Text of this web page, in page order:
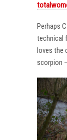
Perhaps
technical
loves the
scorpion